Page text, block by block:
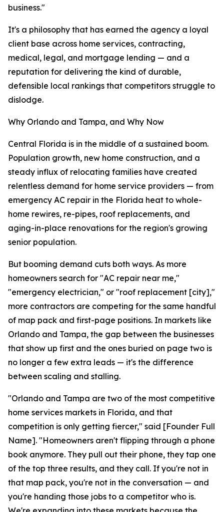
business."
It's a philosophy that has earned the agency a loyal
client base across home services, contracting,
medical, legal, and mortgage lending — and a
reputation for delivering the kind of durable,
defensible local rankings that competitors struggle to
dislodge.
Why Orlando and Tampa, and Why Now
Central Florida is in the middle of a sustained boom.
Population growth, new home construction, and a
steady influx of relocating families have created
relentless demand for home service providers — from
emergency AC repair in the Florida heat to whole-
home rewires, re-pipes, roof replacements, and
aging-in-place renovations for the region's growing
senior population.
But booming demand cuts both ways. As more
homeowners search for "AC repair near me,"
"emergency electrician," or "roof replacement [city],"
more contractors are competing for the same handful
of map pack and first-page positions. In markets like
Orlando and Tampa, the gap between the businesses
that show up first and the ones buried on page two is
no longer a few extra leads — it's the difference
between scaling and stalling.
"Orlando and Tampa are two of the most competitive
home services markets in Florida, and that
competition is only getting fiercer," said [Founder Full
Name]. "Homeowners aren't flipping through a phone
book anymore. They pull out their phone, they tap one
of the top three results, and they call. If you're not in
that map pack, you're not in the conversation — and
you're handing those jobs to a competitor who is.